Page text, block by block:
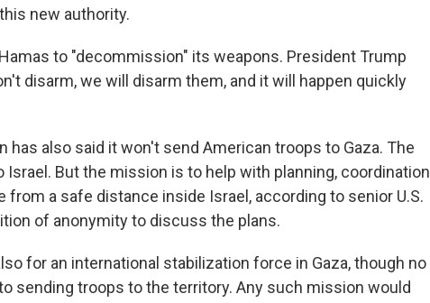
new authority.
to "decommission" its weapons. President Trump
disarm, we will disarm them, and it will happen quickly
has also said it won't send American troops to Gaza. The
Israel. But the mission is to help with planning, coordination
from a safe distance inside Israel, according to senior U.S.
of anonymity to discuss the plans.
for an international stabilization force in Gaza, though no
sending troops to the territory. Any such mission would